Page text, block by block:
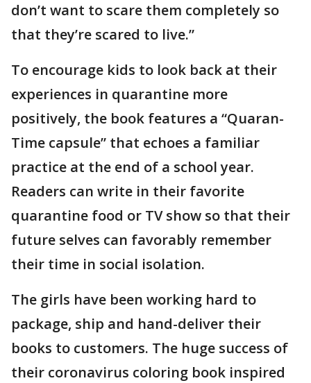
don’t want to scare them completely so
that they’re scared to live.”
To encourage kids to look back at their
experiences in quarantine more
positively, the book features a “Quaran-
Time capsule” that echoes a familiar
practice at the end of a school year.
Readers can write in their favorite
quarantine food or TV show so that their
future selves can favorably remember
their time in social isolation.
The girls have been working hard to
package, ship and hand-deliver their
books to customers. The huge success of
their coronavirus coloring book inspired